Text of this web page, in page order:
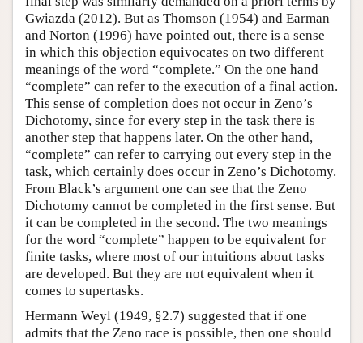
Gwiazda (2012). But as Thomson (1954) and Earman
and Norton (1996) have pointed out, there is a sense
in which this objection equivocates on two different
meanings of the word “complete.” On the one hand
“complete” can refer to the execution of a final action.
This sense of completion does not occur in Zeno’s
Dichotomy, since for every step in the task there is
another step that happens later. On the other hand,
“complete” can refer to carrying out every step in the
task, which certainly does occur in Zeno’s Dichotomy.
From Black’s argument one can see that the Zeno
Dichotomy cannot be completed in the first sense. But
it can be completed in the second. The two meanings
for the word “complete” happen to be equivalent for
finite tasks, where most of our intuitions about tasks
are developed. But they are not equivalent when it
comes to supertasks.
Hermann Weyl (1949, §2.7) suggested that if one
admits that the Zeno race is possible, then one should